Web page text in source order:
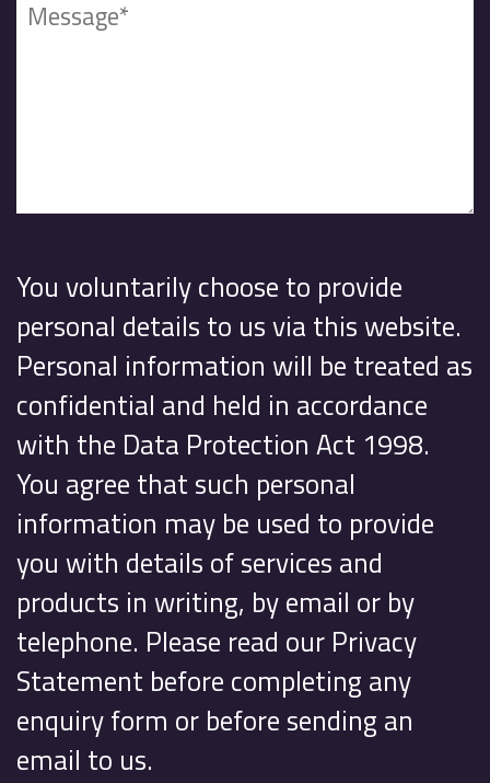
You voluntarily choose to provide
personal details to us via this website.
Personal information will be treated as
confidential and held in accordance
with the Data Protection Act 1998.
You agree that such personal
information may be used to provide
you with details of services and
products in writing, by email or by
telephone. Please read our Privacy
Statement before completing any
enquiry form or before sending an
email to us.